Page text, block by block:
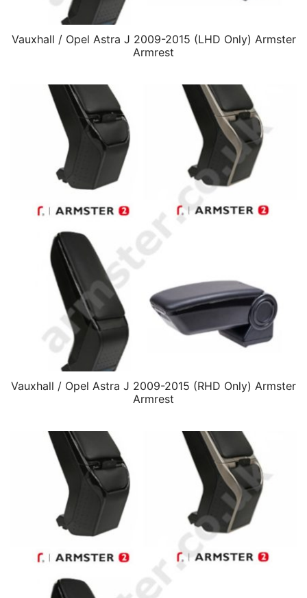
Vauxhall / Opel Astra J 2009-2015 (LHD Only) Armster
Armrest
Vauxhall / Opel Astra J 2009-2015 (RHD Only) Armster
Armrest